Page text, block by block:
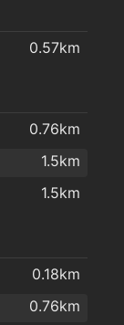
0.57km
0.76km
1.5km
1.5km
0.18km
0.76km